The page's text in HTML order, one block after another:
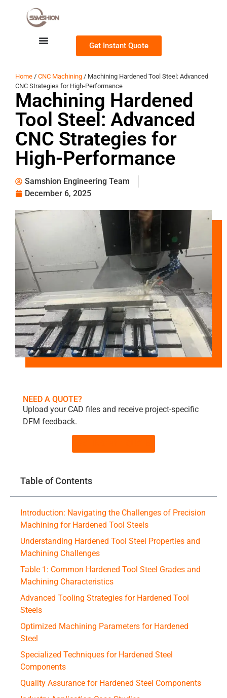
Get Instant Quote
Home / CNC Machining / Machining Hardened Tool Steel: Advanced
CNC Strategies for High-Performance
Machining Hardened
Tool Steel: Advanced
CNC Strategies for
High-Performance
Samshion Engineering Team
December 6, 2025
NEED A QUOTE?
Upload your CAD files and receive project-specific
DFM feedback.
Table of Contents
Introduction: Navigating the Challenges of Precision
Machining for Hardened Tool Steels
Understanding Hardened Tool Steel Properties and
Machining Challenges
Table 1: Common Hardened Tool Steel Grades and
Machining Characteristics
Advanced Tooling Strategies for Hardened Tool
Steels
Optimized Machining Parameters for Hardened
Steel
Specialized Techniques for Hardened Steel
Components
Quality Assurance for Hardened Steel Components